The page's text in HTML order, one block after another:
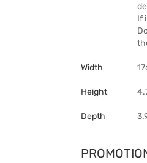
If
Width
Height
Depth